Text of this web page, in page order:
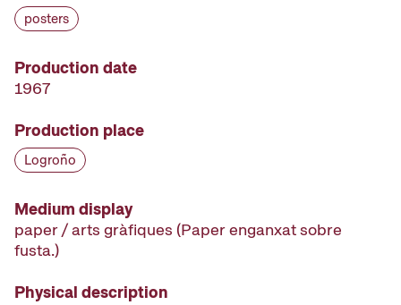
posters
Production date
1967
Production place
Logroño
Medium display
paper / arts gràfiques (Paper enganxat sobre
fusta.)
Physical description